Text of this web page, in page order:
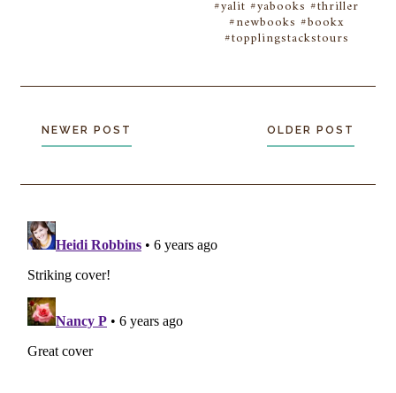
#yalit #yabooks #thriller
#newbooks #bookx
#topplingstackstours
NEWER POST OLDER POST